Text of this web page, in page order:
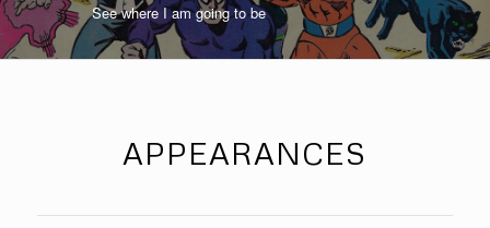
See where I am going to be
APPEARANCES